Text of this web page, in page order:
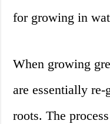
for growing in
When growing
are essentially
roots. The